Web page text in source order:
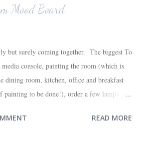
Mood Board
but surely coming together. The biggest To
console, painting the room (which is
dining room, kitchen, office and breakfast
painting to be done!), order a few lamps and
house (we moved in at the end of last
READ MORE